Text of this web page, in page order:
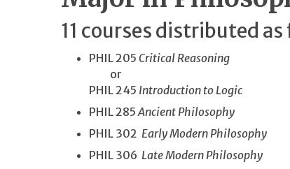
11 courses distributed
PHIL 205 Critical Reasoning
or
PHIL 245 Introduction to Logic
PHIL 285 Ancient Philosophy
PHIL 302 Early Modern Philosophy
PHIL 306 Late Modern Philosophy